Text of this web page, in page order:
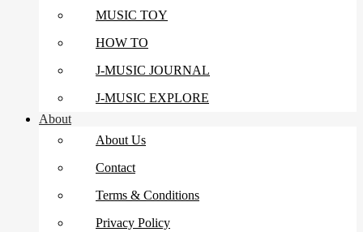
MUSIC TOY
HOW TO
J-MUSIC JOURNAL
J-MUSIC EXPLORE
About
About Us
Contact
Terms & Conditions
Privacy Policy